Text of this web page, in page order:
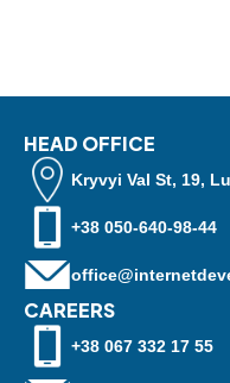
HEAD OFFICE
Kryvyi Val St, 19,
+38 050-640-98-44
CAREERS
+38 067 332 17 55